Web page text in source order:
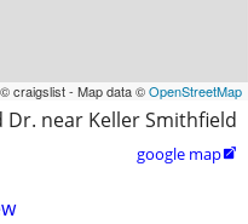
© craigslist - Map data ©OpenStreetMap
Dr. near Keller Smithfield
google map